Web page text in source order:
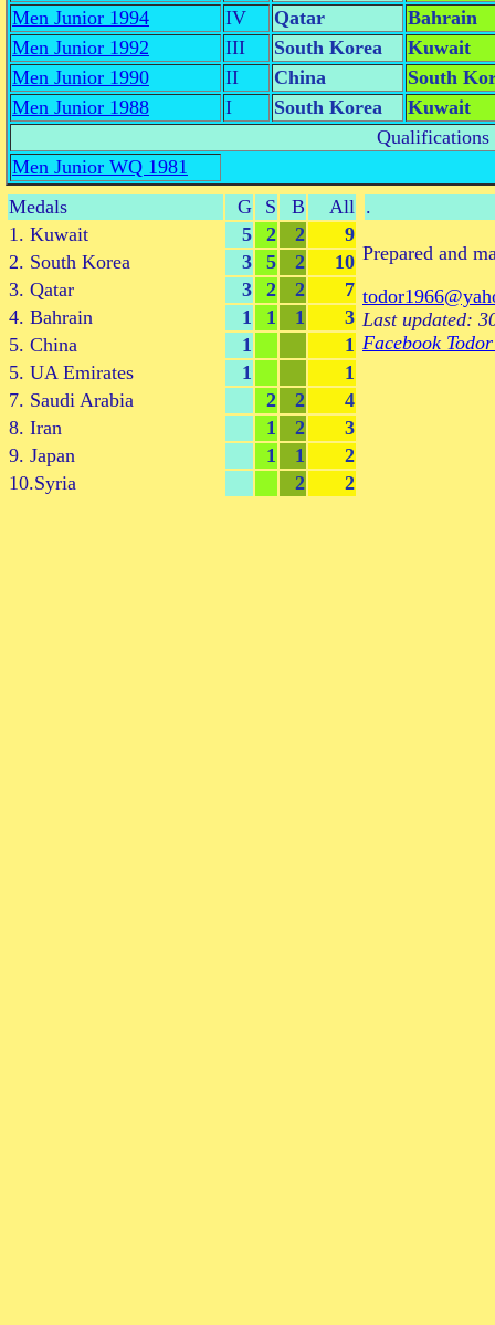
Men Junior 1994
IV Qatar
Bahrain
Men Junior 1992
III South Korea
Kuwait
Men Junior 1990
II China
South
Men Junior 1988
I South Korea
Kuwait
Qualifications
Men Junior WQ 1981
Medals
G S B
All
1. Kuwait
5 2 2
9
2. South Korea
3 5 2
10
3. Qatar
3 2 2
7
4. Bahrain
1 1 1
3
5. China
1
1
5. UA Emirates
1
1
7. Saudi Arabia
2 2
4
8. Iran
1 2
3
9. Japan
1 1
2
10.Syria
2 2
.
Prepared and
Last updated:
Facebook